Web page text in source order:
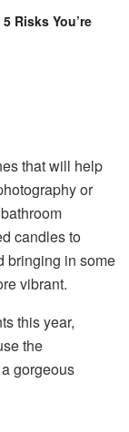
Risks You’re
that will help
or
candles to
bringing in some
vibrant.
this year,
the
gorgeous